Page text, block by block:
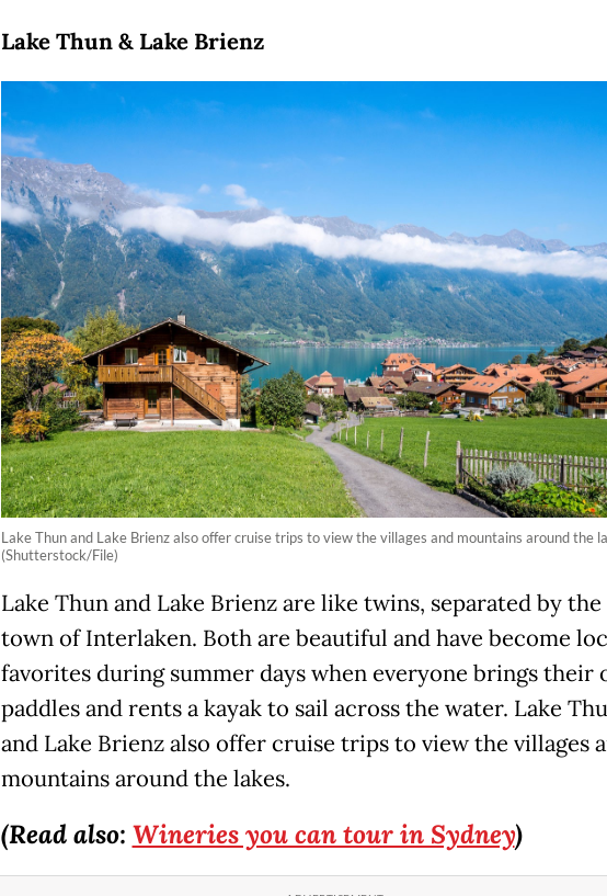
Lake Thun & Lake Brienz
Lake Thun and Lake Brienz also offer cruise trips to view the villages and mountains around the
(Shutterstock/File)
Lake Thun and Lake Brienz are like twins, separated by the
town of Interlaken. Both are beautiful and have become
favorites during summer days when everyone brings their
paddles and rents a kayak to sail across the water. Lake
and Lake Brienz also offer cruise trips to view the villages
mountains around the lakes.
(Read also: Wineries you can tour in Sydney)